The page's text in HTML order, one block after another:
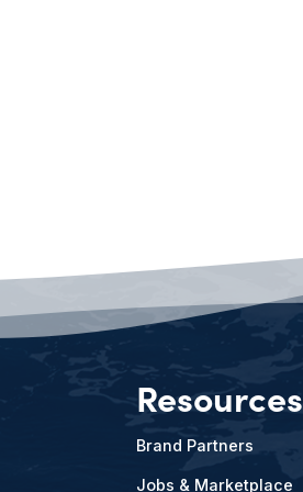
Resources
Brand Partners
Jobs & Marketplace